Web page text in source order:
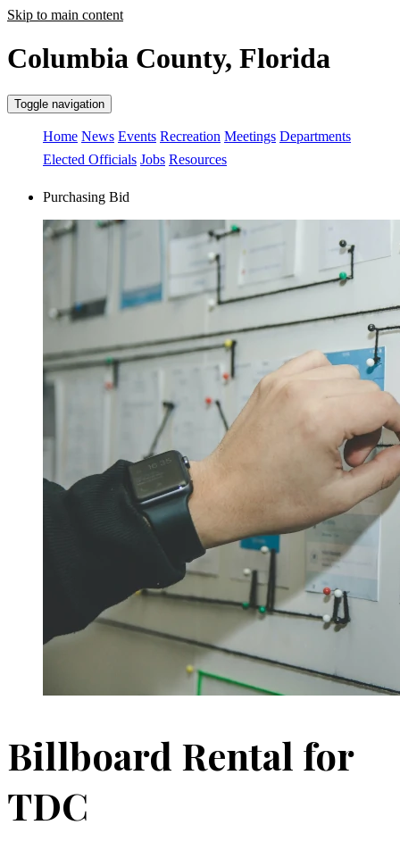
Skip to main content
Columbia County, Florida
Toggle navigation
Home News Events Recreation Meetings Departments
Elected Officials Jobs Resources
Purchasing Bid
Billboard Rental for
TDC